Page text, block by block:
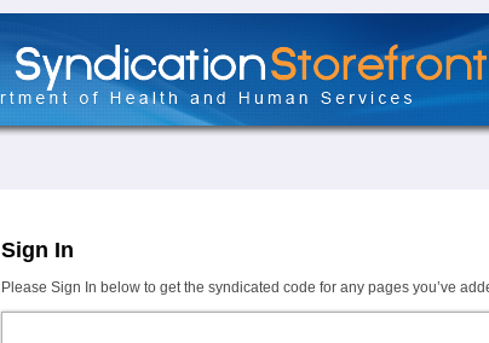
Sign In
Please Sign In below to get the syndicated code for any pages you’ve